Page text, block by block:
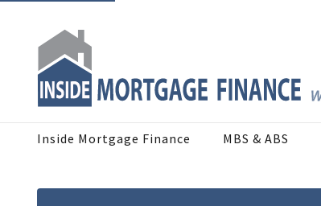
Inside Mortgage Finance MBS & ABS